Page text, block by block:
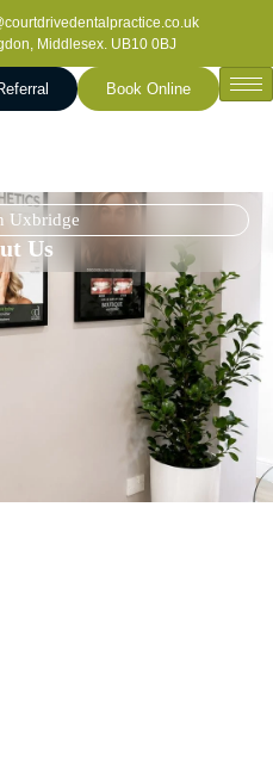
Middlesex. UB10 0BJ
Book Online
Uxbridge
Us